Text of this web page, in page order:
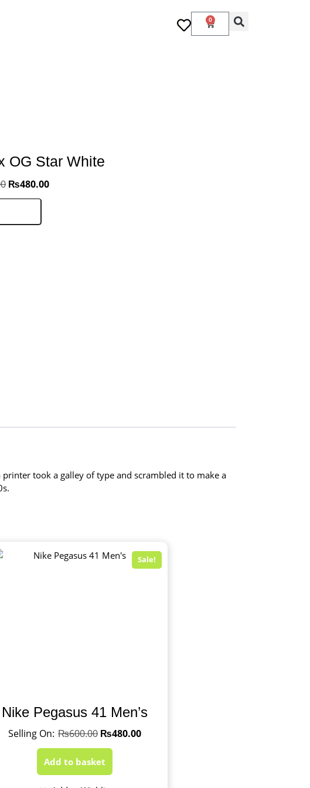
0
OG Star White
₨480.00
took a galley of type and scrambled it to make a
Sale!
Nike Pegasus 41 Men’s
₨600.00 ₨480.00
Add to basket